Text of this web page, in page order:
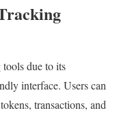
due to its
interface. Users can
transactions, and